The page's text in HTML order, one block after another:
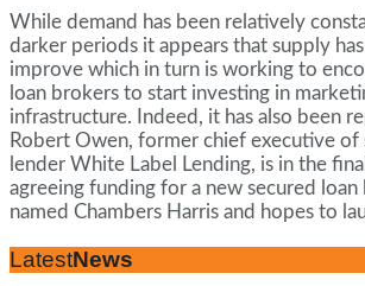
While demand has been relatively
darker periods it appears that supply
improve which in turn is working to
loan brokers to start investing in
infrastructure. Indeed, it has also been
Robert Owen, former chief executive of
lender White Label Lending, is in the
agreeing funding for a new secured
named Chambers Harris and hopes to
LatestNews